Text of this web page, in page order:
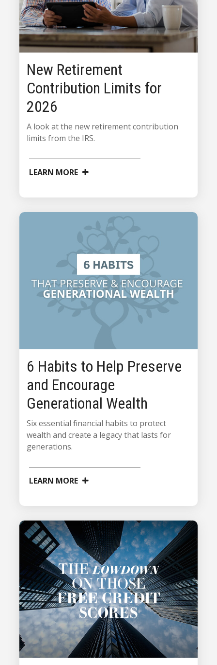
New Retirement
Contribution Limits for
2026
A look at the new retirement contribution
limits from the IRS.
LEARN MORE
6 Habits to Help Preserve
and Encourage
Generational Wealth
Six essential financial habits to protect
wealth and create a legacy that lasts for
generations.
LEARN MORE